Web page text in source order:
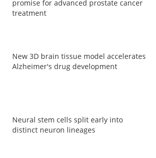
promise for advanced prostate cancer
treatment
New 3D brain tissue model accelerates
Alzheimer's drug development
Neural stem cells split early into
distinct neuron lineages